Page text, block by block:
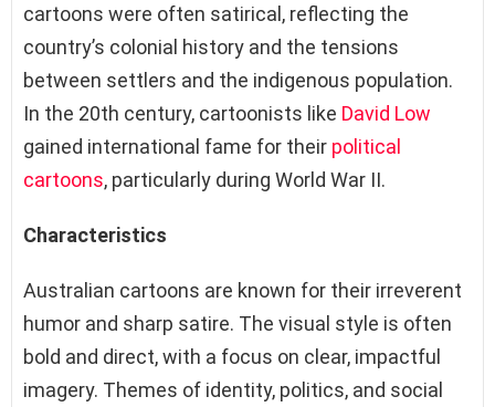
cartoons were often satirical, reflecting the
country’s colonial history and the tensions
between settlers and the indigenous population.
In the 20th century, cartoonists like David Low
gained international fame for their political
cartoons, particularly during World War II.
Characteristics
Australian cartoons are known for their irreverent
humor and sharp satire. The visual style is often
bold and direct, with a focus on clear, impactful
imagery. Themes of identity, politics, and social